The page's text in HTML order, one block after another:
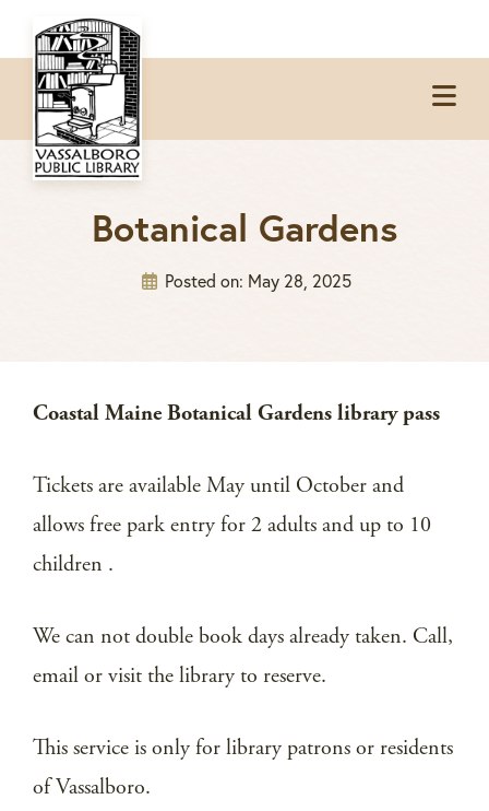
to
primary
navigation
to
main
content
to
footer
Botanical Gardens
Posted on: May 28, 2025
Coastal Maine Botanical Gardens library pass
Tickets are available May until October and
allows free park entry for 2 adults and up to 10
children .
We can not double book days already taken. Call,
email or visit the library to reserve.
This service is only for library patrons or residents
of Vassalboro.